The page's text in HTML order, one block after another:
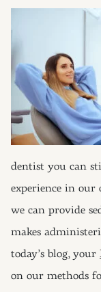
dentist you can
experience in our
we can provide
makes
today’s blog, your
on our methods